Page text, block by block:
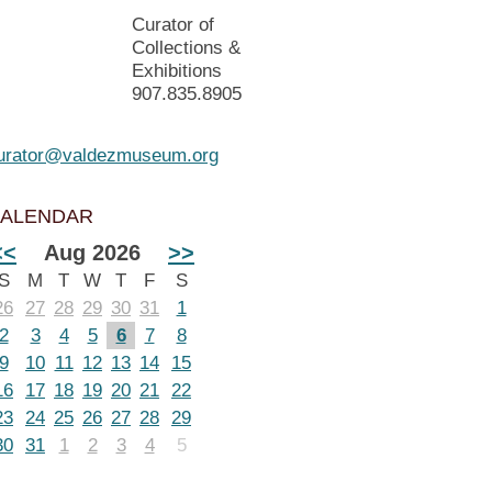
Curator of
Collections &
Exhibitions
907.835.8905
Aug 2026 >>
M T W T F
S
27 28 29 30 31
1
3 4 5 6 7
8
10 11 12 13 14
15
17 18 19 20 21 22
24 25 26 27 28 29
31 1 2 3 4 5